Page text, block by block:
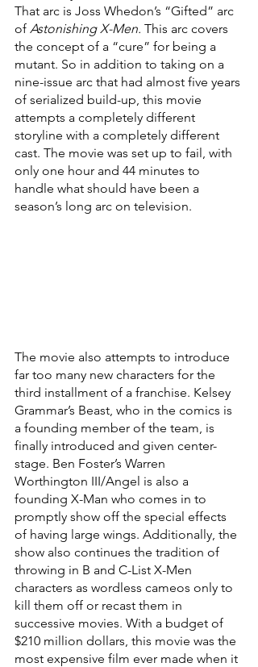
That arc is Joss Whedon’s “Gifted” arc
of Astonishing X-Men. This arc covers
the concept of a “cure” for being a
mutant. So in addition to taking on a
nine-issue arc that had almost five years
of serialized build-up, this movie
attempts a completely different
storyline with a completely different
cast. The movie was set up to fail, with
only one hour and 44 minutes to
handle what should have been a
season’s long arc on television.
The movie also attempts to introduce
far too many new characters for the
third installment of a franchise. Kelsey
Grammar’s Beast, who in the comics is
a founding member of the team, is
finally introduced and given center-
stage. Ben Foster’s Warren
Worthington III/Angel is also a
founding X-Man who comes in to
promptly show off the special effects
of having large wings. Additionally, the
show also continues the tradition of
throwing in B and C-List X-Men
characters as wordless cameos only to
kill them off or recast them in
successive movies. With a budget of
$210 million dollars, this movie was the
most expensive film ever made when it